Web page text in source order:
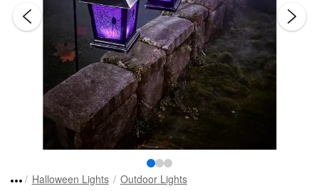
Halloween Lights Outdoor Lights